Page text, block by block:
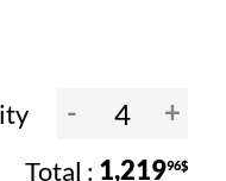
- +
1,21996$